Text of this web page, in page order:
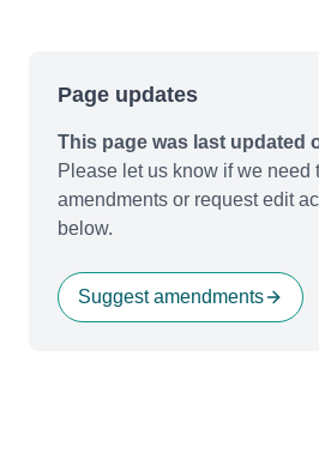
Page updates
This page was last updated
Please let us know if we need
amendments or request edit
below.
Suggest amendments